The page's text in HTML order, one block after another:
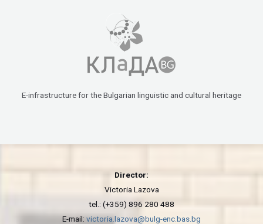
E-infrastructure for the Bulgarian linguistic and cultural heritage
Director:
Victoria Lazova
tel.: (+359) 896 280 488
E-mail: victoria.lazova@bulg-enc.bas.bg